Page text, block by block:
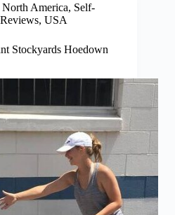
North America, Self-
, USA
Stockyards Hoedown